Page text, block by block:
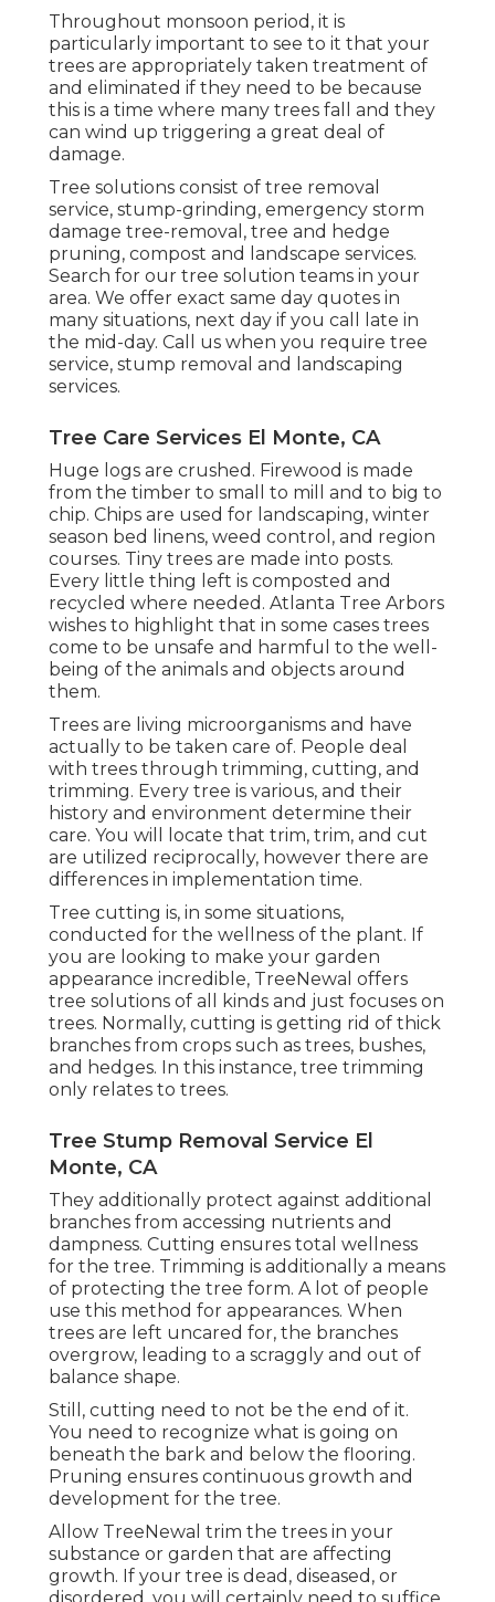
Throughout monsoon period , it is
particularly important to see to it that your
trees are appropriately taken treatment of
and eliminated if they need to be because
this is a time where many trees fall and they
can wind up triggering a great deal of
damage.
Tree solutions consist of tree removal
service, stump-grinding, emergency storm
damage tree-removal, tree and hedge
pruning, compost and landscape services.
Search for our tree solution teams in your
area. We offer exact same day quotes in
many situations, next day if you call late in
the mid-day. Call us when you require tree
service, stump removal and landscaping
services.
Tree Care Services El Monte, CA
Huge logs are crushed. Firewood is made
from the timber to small to mill and to big to
chip. Chips are used for landscaping, winter
season bed linens, weed control, and region
courses. Tiny trees are made into posts.
Every little thing left is composted and
recycled where needed. Atlanta Tree Arbors
wishes to highlight that in some cases trees
come to be unsafe and harmful to the well-
being of the animals and objects around
them.
Trees are living microorganisms and have
actually to be taken care of. People deal
with trees through trimming, cutting, and
trimming. Every tree is various, and their
history and environment determine their
care. You will locate that trim, trim, and cut
are utilized reciprocally, however there are
differences in implementation time.
Tree cutting is, in some situations,
conducted for the wellness of the plant. If
you are looking to make your garden
appearance incredible, TreeNewal offers
tree solutions of all kinds and just focuses on
trees. Normally, cutting is getting rid of thick
branches from crops such as trees, bushes,
and hedges. In this instance, tree trimming
only relates to trees.
Tree Stump Removal Service El
Monte, CA
They additionally protect against additional
branches from accessing nutrients and
dampness. Cutting ensures total wellness
for the tree. Trimming is additionally a means
of protecting the tree form. A lot of people
use this method for appearances. When
trees are left uncared for, the branches
overgrow, leading to a scraggly and out of
balance shape.
Still, cutting need to not be the end of it.
You need to recognize what is going on
beneath the bark and below the flooring.
Pruning ensures continuous growth and
development for the tree.
Allow TreeNewal trim the trees in your
substance or garden that are affecting
growth. If your tree is dead, diseased, or